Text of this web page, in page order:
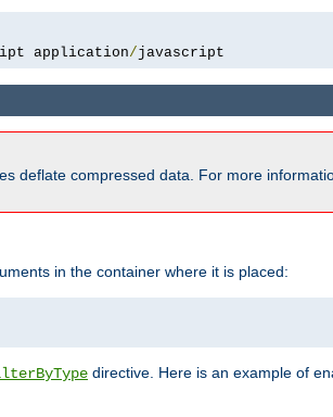
application/javascript
deflate compressed data. For more
in the container where it is placed:
directive. Here is an example of